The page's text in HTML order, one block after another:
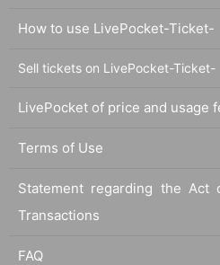
How to use LivePocket-Ticket-
Sell tickets on LivePocket-Ticket-
LivePocket of price and usage
Terms of Use
Statement regarding the Act
Transactions
FAQ